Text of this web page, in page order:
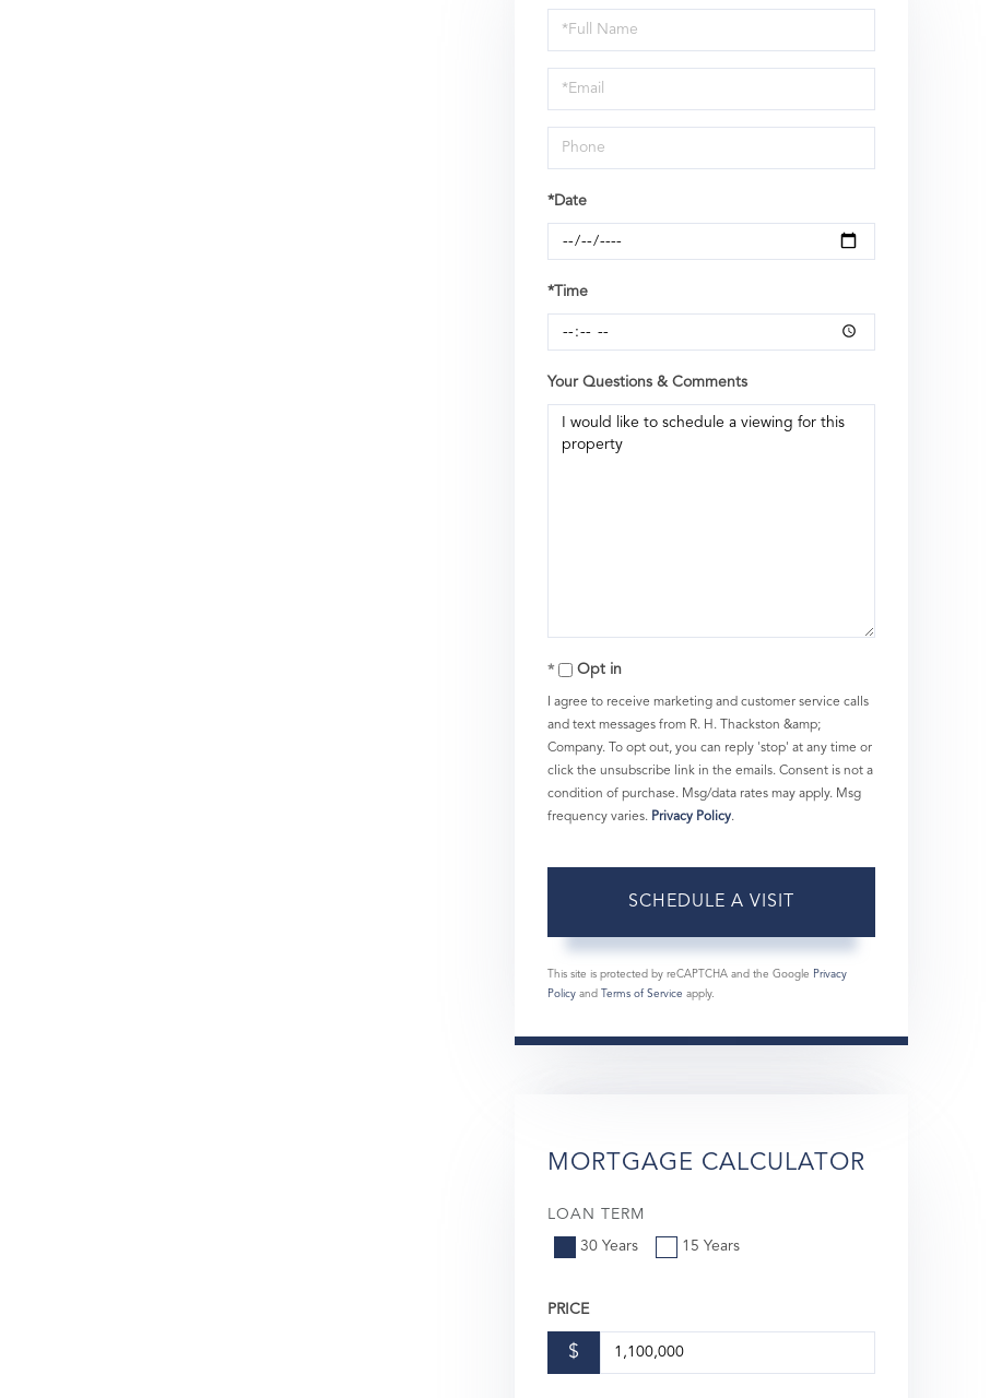
Schedule
a
Visit
*Date
*Time
Your Questions & Comments
Opt in
I agree to receive marketing and customer service calls
and text messages from R. H. Thackston &amp;
Company. To opt out, you can reply 'stop' at any time or
click the unsubscribe link in the emails. Consent is not a
condition of purchase. Msg/data rates may apply. Msg
frequency varies. Privacy Policy.
This site is protected by reCAPTCHA and the Google Privacy
Policyand Terms of Service apply.
MORTGAGE CALCULATOR
LOAN TERM
30 Years 15 Years
PRICE
$